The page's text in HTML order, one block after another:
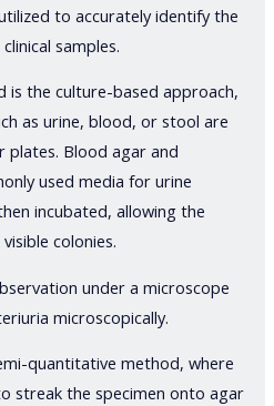
to accurately identify the
samples.
is the culture-based approach,
as urine, blood, or stool are
plates. Blood agar and
used media for urine
incubated, allowing the
colonies.
under a microscope
microscopically.
quantitative method, where
streak the specimen onto agar